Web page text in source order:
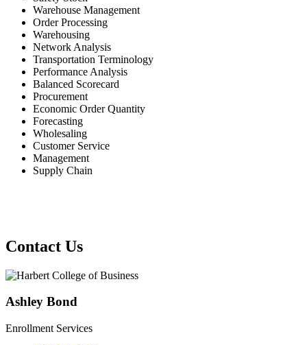
Warehouse Management
Order Processing
Warehousing
Network Analysis
Transportation Terminology
Performance Analysis
Balanced Scorecard
Procurement
Economic Order Quantity
Forecasting
Wholesaling
Customer Service
Management
Supply Chain
Contact Us
Ashley Bond
Enrollment Services